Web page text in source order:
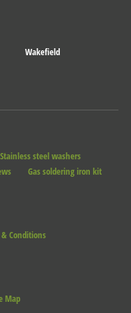
Wakefield
Stainless steel washers
Gas soldering iron kit
Conditions
Map